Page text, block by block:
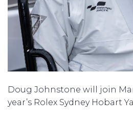
Doug Johnstone will join
year’s Rolex Sydney Hobart